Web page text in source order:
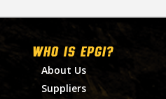
WHO IS EPGI?
About Us
Suppliers